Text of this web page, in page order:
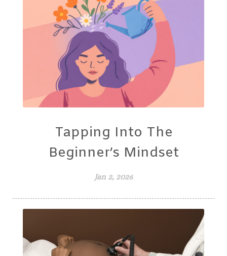
Tapping Into The
Beginner’s Mindset
Jan 2, 2026